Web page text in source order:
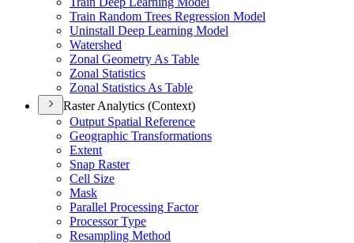
Train Random Trees Regression Model
Uninstall Deep Learning Model
Watershed
Zonal Geometry As Table
Zonal Statistics
Zonal Statistics As Table
Raster Analytics (Context)
Output Spatial Reference
Geographic Transformations
Extent
Snap Raster
Cell Size
Mask
Parallel Processing Factor
Processor Type
Resampling Method